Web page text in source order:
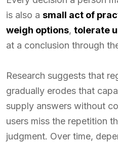
is also a small act of
weigh options, tolerate
at a conclusion through
Research suggests that
gradually erodes that
supply answers without
users miss the repetition
judgment. Over time,